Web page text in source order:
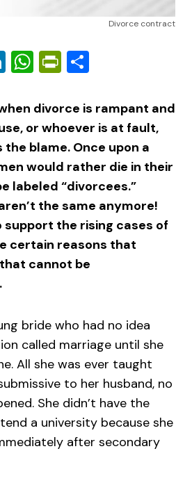
Divorce contract
LinkedIn
WhatsApp
PrintFriendly
divorce is rampant and
or whoever is at fault,
blame. Once upon a
would rather die in their
labeled “divorcees.”
the same anymore!
the rising cases of
certain reasons that
cannot be
bride who had no idea
called marriage until she
All she was ever taught
to her husband, no
She didn’t have the
a university because she
after secondary